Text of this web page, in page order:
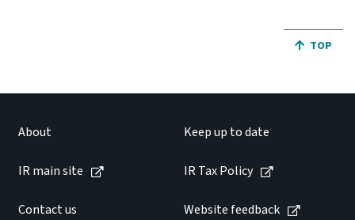
JUMP
TOP
About Keep up to date
IR main site IR Tax Policy
Contact us Website feedback